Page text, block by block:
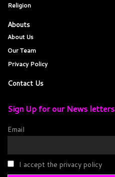
Religion
Abouts
About Us
Our Team
Privacy Policy
Contact Us
Sign Up for our News letters
Email
I accept the privacy policy